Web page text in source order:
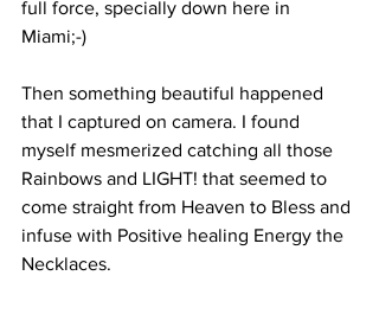
full force, specially down here in
Miami;-)
Then something beautiful happened
that I captured on camera. I found
myself mesmerized catching all those
Rainbows and LIGHT! that seemed to
come straight from Heaven to Bless and
infuse with Positive healing Energy the
Necklaces.